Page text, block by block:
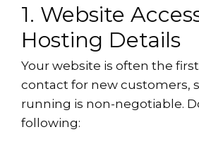
1. Website
Hosting Details
Your website is often the
contact for new customers,
running is non-negotiable.
following: